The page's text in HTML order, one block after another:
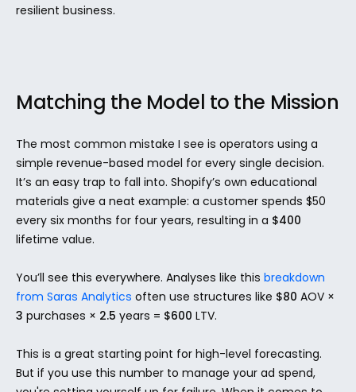
resilient business.
Matching the Model to the Mission
The most common mistake I see is operators using a
simple revenue-based model for every single decision.
It’s an easy trap to fall into. Shopify’s own educational
materials give a neat example: a customer spends $50
every six months for four years, resulting in a $400
lifetime value.
You’ll see this everywhere. Analyses like this breakdown
from Saras Analytics often use structures like $80
3 purchases × 2.5 years = $600 LTV.
This is a great starting point for high-level forecasting.
But if you use this number to manage your ad spend,